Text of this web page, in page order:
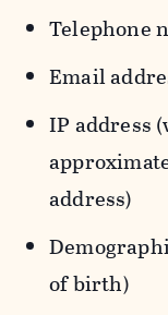
Telephone
Email
IP address
address)
of birth)